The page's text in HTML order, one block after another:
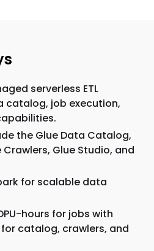
serverless ETL
catalog, job execution,
the Glue Data Catalog,
Crawlers, Glue Studio, and
for scalable data
hours for jobs with
catalog, crawlers, and